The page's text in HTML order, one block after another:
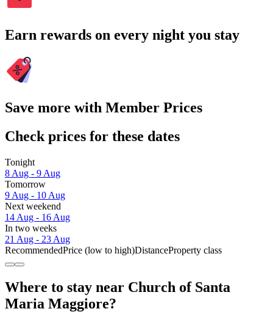
Earn rewards on every night you stay
Save more with Member Prices
Check prices for these dates
Tonight
8 Aug - 9 Aug
Tomorrow
9 Aug - 10 Aug
Next weekend
14 Aug - 16 Aug
In two weeks
21 Aug - 23 Aug
RecommendedPrice (low to high)DistanceProperty class
Where to stay near Church of Santa
Maria Maggiore?